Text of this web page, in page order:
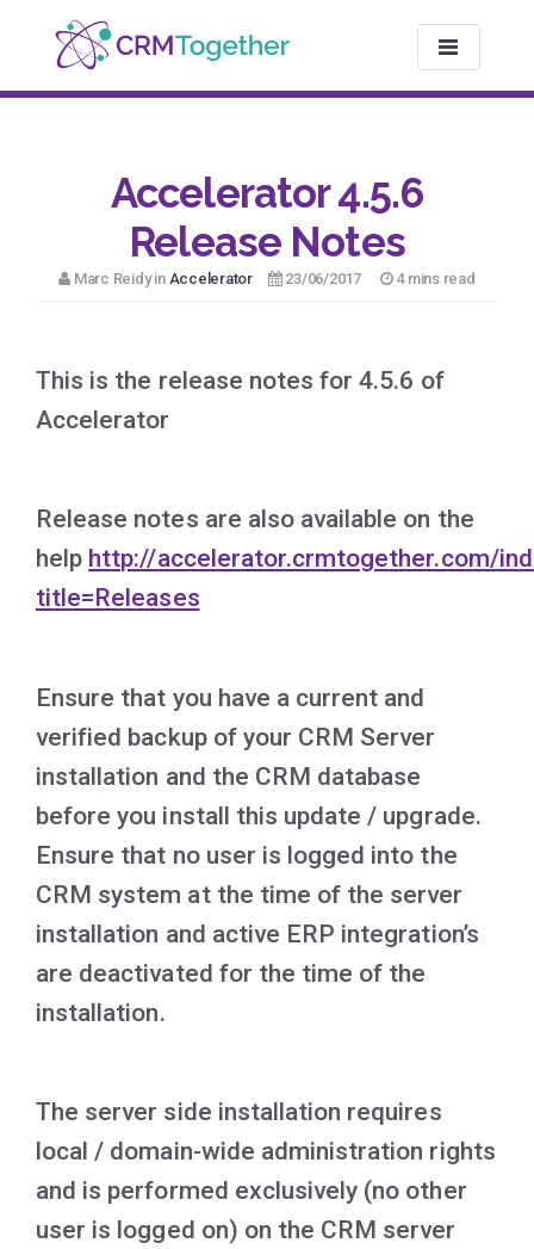
TOGGLE
Accelerator 4.5.6
Release Notes
Marc Reidy in Accelerator 23/06/2017 4 mins read
This is the release notes for 4.5.6 of
Accelerator
Release notes are also available on the
help http://accelerator.crmtogether.com/
title=Releases
Ensure that you have a current and
verified backup of your CRM Server
installation and the CRM database
before you install this update / upgrade.
Ensure that no user is logged into the
CRM system at the time of the server
installation and active ERP integration’s
are deactivated for the time of the
installation.
The server side installation requires
local / domain-wide administration rights
and is performed exclusively (no other
user is logged on) on the CRM server